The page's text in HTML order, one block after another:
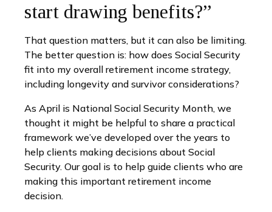
start drawing benefits?”
That question matters, but it can also be limiting.
The better question is: how does Social Security
fit into my overall retirement income strategy,
including longevity and survivor considerations?
As April is National Social Security Month, we
thought it might be helpful to share a practical
framework we’ve developed over the years to
help clients making decisions about Social
Security. Our goal is to help guide clients who are
making this important retirement income
decision.